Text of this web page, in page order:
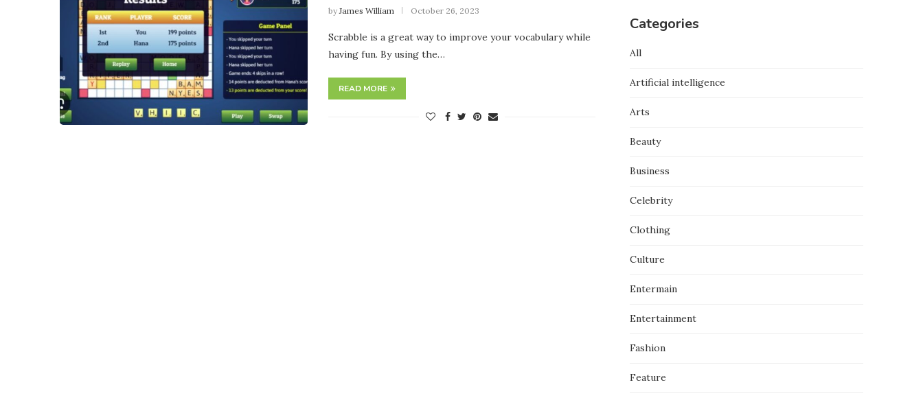
by James William October 26, 2023
Scrabble is a great way to improve your vocabulary while
having fun. By using the…
READ MORE
Categories
All
Artificial intelligence
Arts
Beauty
Business
Celebrity
Clothing
Culture
Entermain
Entertainment
Fashion
Feature